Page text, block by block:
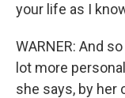
your life as I
WARNER: And
lot more
she says, by her